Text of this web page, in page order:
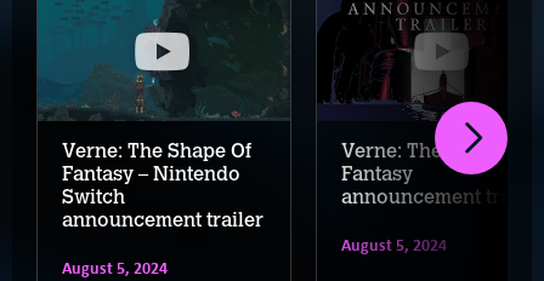
Verne: The Shape Of
Fantasy – Nintendo
Switch
announcement trailer
August 5, 2024
Verne: The Shape of
Fantasy
announcement trailer
August 5, 2024